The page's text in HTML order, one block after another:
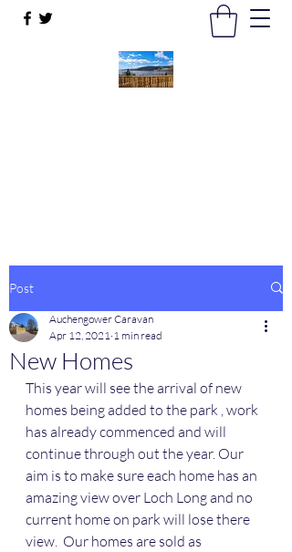
Post
New Homes
Auchengower Caravan
Apr 12, 2021 1 min read
This year will see the arrival of new
homes being added to the park , work
has already commenced and will
continue through out the year. Our
aim is to make sure each home has an
amazing view over Loch Long and no
current home on park will lose there
view.  Our homes are sold as